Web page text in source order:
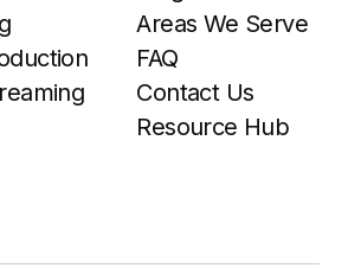
Areas We Serve
FAQ
Contact Us
Resource Hub